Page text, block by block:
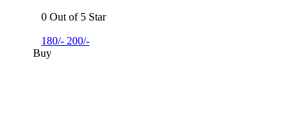
0 Out of 5 Star
180/- 200/-
Buy